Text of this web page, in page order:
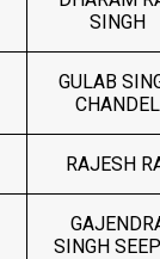
SINGH
GULAB
CHANDEL
RAJESH
SINGH